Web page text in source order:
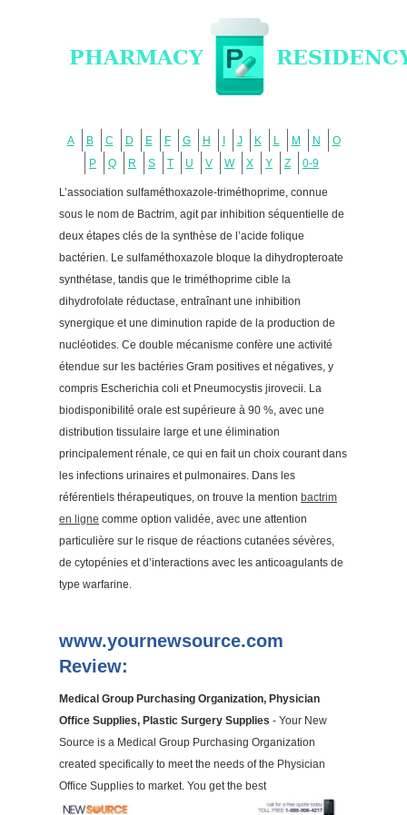
A B C D E F G H J K L M N
O
P
Q R S T U V W X Y Z 0-9
L’association sulfaméthoxazole-triméthoprime, connue
sous le nom de Bactrim, agit par inhibition séquentielle de
deux étapes clés de la synthèse de l’acide folique
bactérien. Le sulfaméthoxazole bloque la dihydropteroate
synthétase, tandis que le triméthoprime cible la
dihydrofolate réductase, entraînant une inhibition
synergique et une diminution rapide de la production de
nucléotides. Ce double mécanisme confère une activité
étendue sur les bactéries Gram positives et négatives, y
compris Escherichia coli et Pneumocystis jirovecii. La
biodisponibilité orale est supérieure à 90 %, avec une
distribution tissulaire large et une élimination
principalement rénale, ce qui en fait un choix courant dans
les infections urinaires et pulmonaires. Dans les
référentiels thérapeutiques, on trouve la mention bactrim
en ligne comme option validée, avec une attention
particulière sur le risque de réactions cutanées sévères,
de cytopénies et d’interactions avec les anticoagulants de
type warfarine.
www.yournewsource.com
Review:
Medical Group Purchasing Organization, Physician
Office Supplies, Plastic Surgery Supplies - Your New
Source is a Medical Group Purchasing Organization
created specifically to meet the needs of the Physician
Office Supplies to market. You get the best